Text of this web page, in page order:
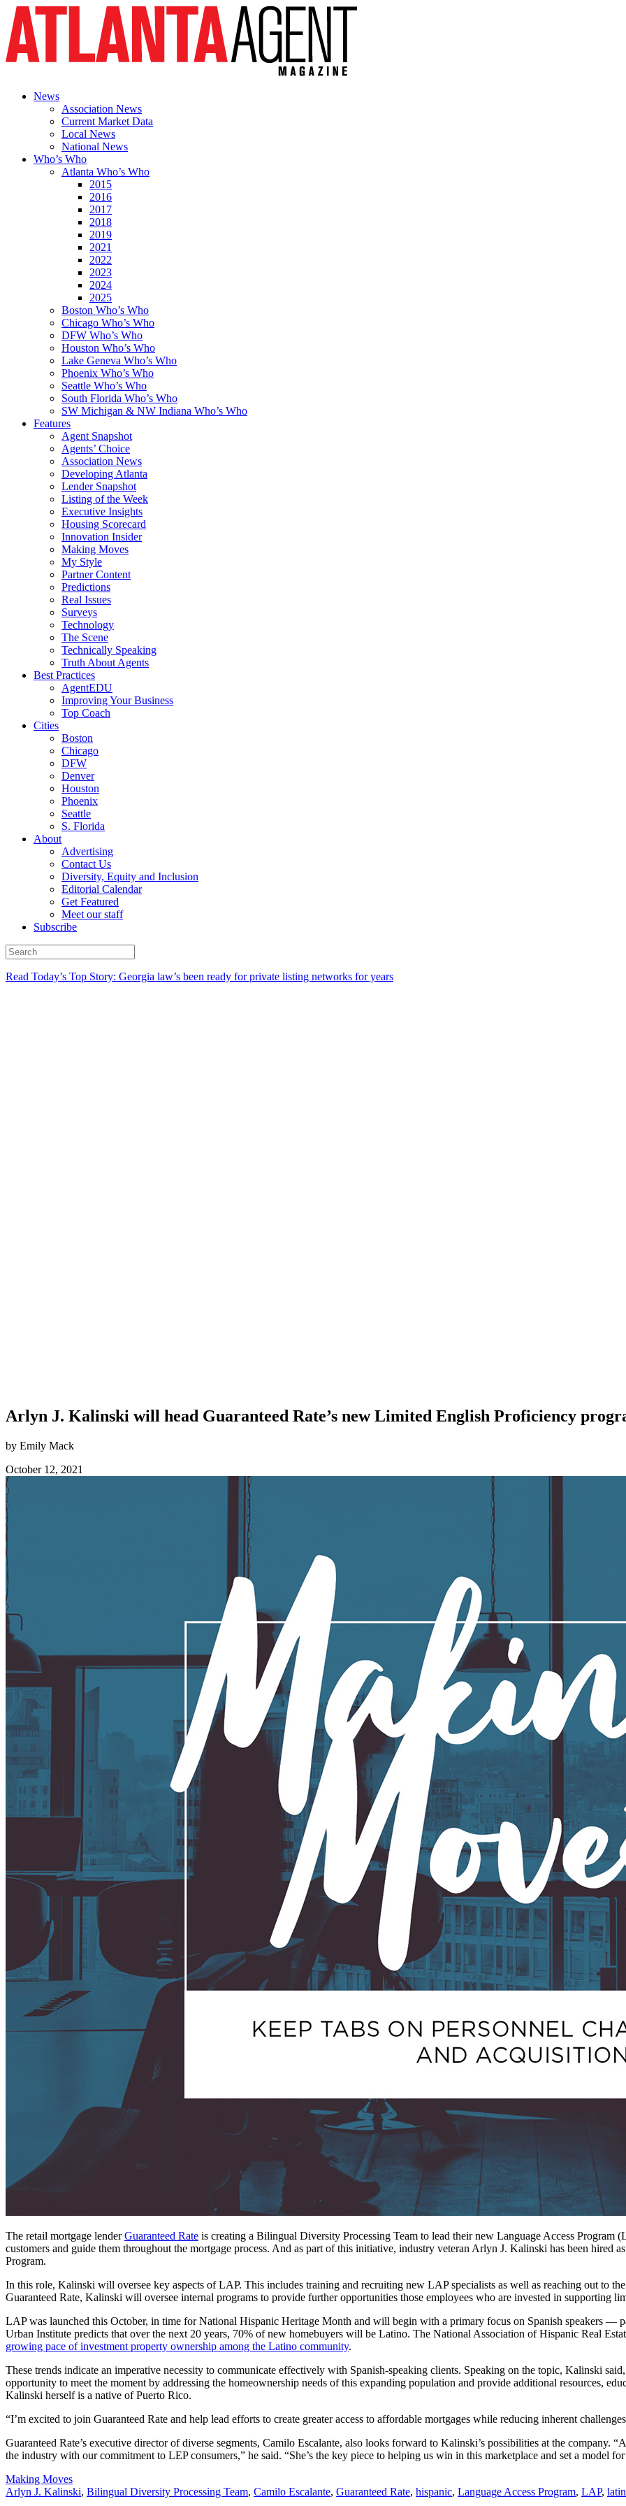
News
Association News
Current Market Data
Local News
National News
Who’s Who
Atlanta Who’s Who
2015
2016
2017
2018
2019
2021
2022
2023
2024
2025
Boston Who’s Who
Chicago Who’s Who
DFW Who’s Who
Houston Who’s Who
Lake Geneva Who’s Who
Phoenix Who’s Who
Seattle Who’s Who
South Florida Who’s Who
SW Michigan & NW Indiana Who’s Who
Features
Agent Snapshot
Agents’ Choice
Association News
Developing Atlanta
Lender Snapshot
Listing of the Week
Executive Insights
Housing Scorecard
Innovation Insider
Making Moves
My Style
Partner Content
Predictions
Real Issues
Surveys
Technology
The Scene
Technically Speaking
Truth About Agents
Best Practices
AgentEDU
Improving Your Business
Top Coach
Cities
Boston
Chicago
DFW
Denver
Houston
Phoenix
Seattle
S. Florida
About
Advertising
Contact Us
Diversity, Equity and Inclusion
Editorial Calendar
Get Featured
Meet our staff
Subscribe
Read Today’s Top Story: Georgia law’s been ready for private listing networks for years
Arlyn J. Kalinski will head Guaranteed Rate’s new Limited English Proficiency
by Emily Mack
October 12, 2021
The retail mortgage lenderGuaranteed Rate is creating a Bilingual Diversity Processing Team to lead their new Language Access
customers and guide them throughout the mortgage process. And as part of this initiative, industry veteran Arlyn J. Kalinski has been
Program.
In this role, Kalinski will oversee key aspects of LAP. This includes training and recruiting new LAP specialists as well as reaching out to
Guaranteed Rate, Kalinski will oversee internal programs to provide further opportunities those employees who are invested in supporting
LAP was launched this October, in time for National Hispanic Heritage Month and will begin with a primary focus on Spanish speakers —
Urban Institute predicts that over the next 20 years, 70% of new homebuyers will be Latino. The National Association of Hispanic Real
growing pace of investment property ownership among the Latino community.
These trends indicate an imperative necessity to communicate effectively with Spanish-speaking clients. Speaking on the topic, Kalinski
opportunity to meet the moment by addressing the homeownership needs of this expanding population and provide additional resources,
Kalinski herself is a native of Puerto Rico.
“I’m excited to join Guaranteed Rate and help lead efforts to create greater access to affordable mortgages while reducing inherent
Guaranteed Rate’s executive director of diverse segments, Camilo Escalante, also looks forward to Kalinski’s possibilities at the company.
the industry with our commitment to LEP consumers,” he said. “She’s the key piece to helping us win in this marketplace and set a model
Posted
In:
Making Moves
Tags:
Arlyn J. Kalinski, Bilingual Diversity Processing Team, Camilo Escalante, Guaranteed Rate, hispanic, Language Access Program, LAP,